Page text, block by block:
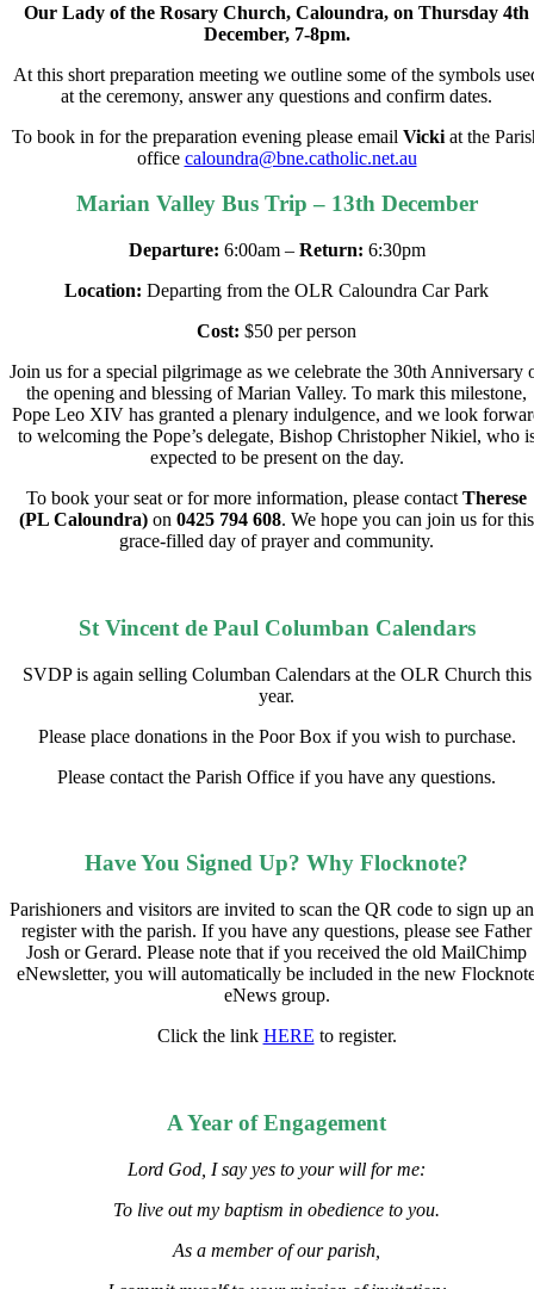
Our Lady of the Rosary Church, Caloundra, on Thursday 4th
December, 7-8pm.
At this short preparation meeting we outline some of the symbols
at the ceremony, answer any questions and confirm dates.
To book in for the preparation evening please email Vicki at the
office caloundra@bne.catholic.net.au
Marian Valley Bus Trip – 13th December
Departure: 6:00am – Return: 6:30pm
Location: Departing from the OLR Caloundra Car Park
Cost: $50 per person
Join us for a special pilgrimage as we celebrate the 30th Anniversary
the opening and blessing of Marian Valley. To mark this milestone,
Pope Leo XIV has granted a plenary indulgence, and we look
to welcoming the Pope’s delegate, Bishop Christopher Nikiel, who
expected to be present on the day.
To book your seat or for more information, please contact Therese
(PL Caloundra) on 0425 794 608. We hope you can join us for this
grace-filled day of prayer and community.
St Vincent de Paul Columban Calendars
SVDP is again selling Columban Calendars at the OLR Church this
year.
Please place donations in the Poor Box if you wish to purchase.
Please contact the Parish Office if you have any questions.
Have You Signed Up? Why Flocknote?
Parishioners and visitors are invited to scan the QR code to sign up
register with the parish. If you have any questions, please see Father
Josh or Gerard. Please note that if you received the old MailChimp
eNewsletter, you will automatically be included in the new
eNews group.
Click the link HERE to register.
A Year of Engagement
Lord God, I say yes to your will for me:
To live out my baptism in obedience to you.
As a member of our parish,